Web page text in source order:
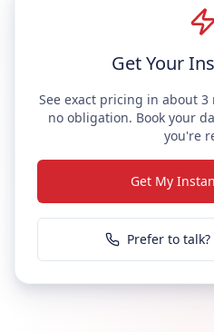
Get Your
See exact pricing in about
no obligation. Book your
you're
Get My
Prefer to talk?